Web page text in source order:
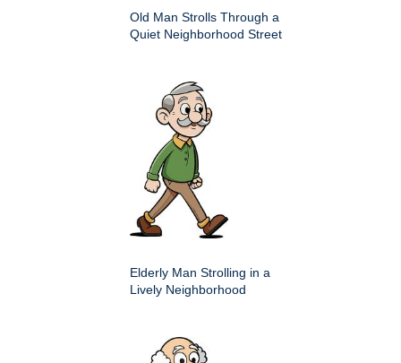
Old Man Strolls Through a
Quiet Neighborhood Street
Elderly Man Strolling in a
Lively Neighborhood